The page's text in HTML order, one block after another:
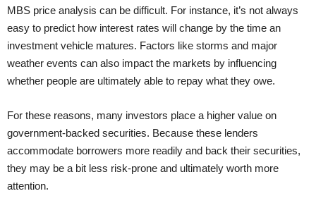
MBS price analysis can be difficult. For instance, it’s not always
easy to predict how interest rates will change by the time an
investment vehicle matures. Factors like storms and major
weather events can also impact the markets by influencing
whether people are ultimately able to repay what they owe.
For these reasons, many investors place a higher value on
government-backed securities. Because these lenders
accommodate borrowers more readily and back their securities,
they may be a bit less risk-prone and ultimately worth more
attention.